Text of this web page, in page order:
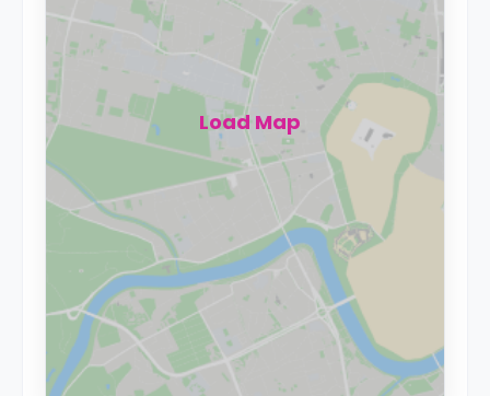
Load Map